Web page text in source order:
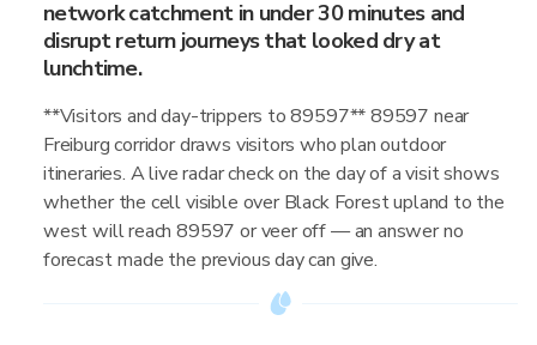
network catchment in under 30 minutes and
disrupt return journeys that looked dry at
lunchtime.
**Visitors and day-trippers to 89597** 89597 near
Freiburg corridor draws visitors who plan outdoor
itineraries. A live radar check on the day of a visit shows
whether the cell visible over Black Forest upland to the
west will reach 89597 or veer off — an answer no
forecast made the previous day can give.